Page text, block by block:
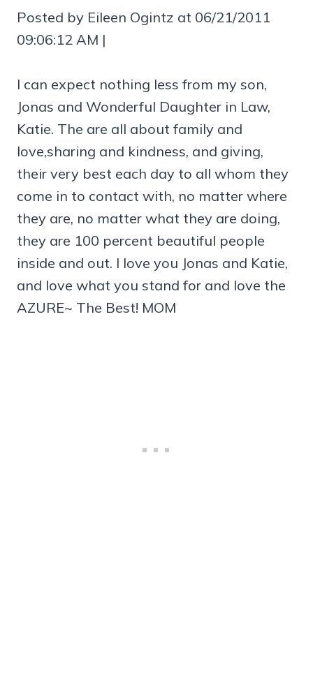
Posted by Eileen Ogintz at 06/21/2011
09:06:12 AM |
I can expect nothing less from my son,
Jonas and Wonderful Daughter in Law,
Katie. The are all about family and
love,sharing and kindness, and giving,
their very best each day to all whom they
come in to contact with, no matter where
they are, no matter what they are doing,
they are 100 percent beautiful people
inside and out. I love you Jonas and Katie,
and love what you stand for and love the
AZURE~ The Best! MOM